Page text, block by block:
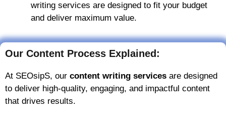
writing services are designed to fit your budget
and deliver maximum value.
Our Content Process Explained:
At SEOsipS, our content writing services are designed
to deliver high-quality, engaging, and impactful content
that drives results.